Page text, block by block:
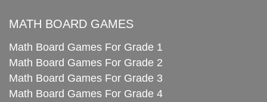
MATH BOARD GAMES
Math Board Games For Grade 1
Math Board Games For Grade 2
Math Board Games For Grade 3
Math Board Games For Grade 4